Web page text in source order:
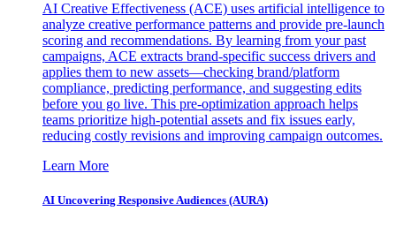
AI Creative Effectiveness (ACE) uses artificial intelligence to
analyze creative performance patterns and provide pre-launch
scoring and recommendations. By learning from your past
campaigns, ACE extracts brand-specific success drivers and
applies them to new assets—checking brand/platform
compliance, predicting performance, and suggesting edits
before you go live. This pre-optimization approach helps
teams prioritize high-potential assets and fix issues early,
reducing costly revisions and improving campaign outcomes.
Learn More
AI Uncovering Responsive Audiences (AURA)